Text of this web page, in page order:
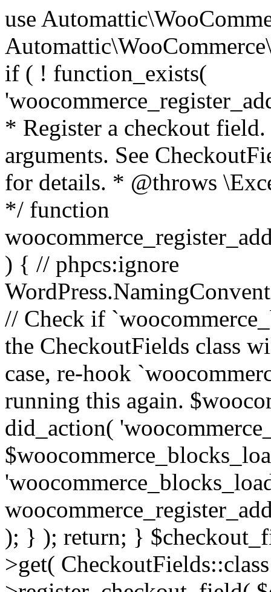
use Automattic\WooCommerce\Blocks\Package; use Automattic\WooCommerce\Blocks\Domain\Services\CheckoutFields; if ( ! function_exists( 'woocommerce_register_additional_checkout_field' ) ) { /** * Register a checkout field. * * @param array $options Field arguments. See CheckoutFields::register_checkout_field() for details. * @throws \Exception If field registration fails. */ function woocommerce_register_additional_checkout_field( $options ) { // phpcs:ignore WordPress.NamingConventions.ValidFunctionName.FunctionDoubleUnderscore,PHPCompatibility.FunctionNameRestrictions.ReservedFunctionNames.FunctionDoubleUnderscore // Check if `woocommerce_blocks_loaded` ran. If not then the CheckoutFields class will not be available yet. // In that case, re-hook `woocommerce_blocks_loaded` and try running this again. $woocommerce_blocks_loaded_ran = did_action( 'woocommerce_blocks_loaded' ); if ( ! $woocommerce_blocks_loaded_ran ) { add_action( 'woocommerce_blocks_loaded', function () use ( $options ) { woocommerce_register_additional_checkout_field( $options ); } ); return; } $checkout_fields = Package::container()->get( CheckoutFields::class ); $result = $checkout_fields->register_checkout_field( $options ); if ( is_wp_error( $result ) ) { throw new \Exception( esc_attr( $result->get_error_message() ) ); } } } if ( ! function_exists( '__experimental_woocommerce_blocks_register_checkout_field' ) ) { /** * Register a checkout field. * * @param array $options Field arguments. See CheckoutFields::register_checkout_field() for details. * @throws \Exception If field registration fails. * @deprecated 5.6.0 Use woocommerce_register_additional_checkout_field() instead. */ function __experimental_woocommerce_blocks_register_checkout_field( $options ) { // phpcs:ignore WordPress.NamingConventions.ValidFunctionName.FunctionDoubleUnderscore,PHPCompatibility.FunctionNameRestrictions.ReservedFunctionNames.FunctionDoubleUnderscore wc_deprecated_function( __FUNCTION__, '8.9.0', 'woocommerce_register_additional_checkout_field' ); woocommerce_register_additional_checkout_field( $options ); } } if ( ! function_exists( '__internal_woocommerce_blocks_deregister_checkout_field' ) ) { /** * Deregister a checkout field. * * @param string $field_id Field ID. * @throws \Exception If field deregistration fails. * @internal */ function __internal_woocommerce_blocks_deregister_checkout_field( $field_id ) { // phpcs:ignore WordPress.NamingConventions.ValidFunctionName.FunctionDoubleUnderscore,PHPCompatibility.FunctionNameRestrictions.ReservedFunctionNames.FunctionDoubleUnderscore $checkout_fields = Package::container()->get( CheckoutFields::class ); $result = $checkout_fields->deregister_checkout_field( $field_id ); if ( is_wp_error( $result ) ) { throw new \Exception( esc_attr( $result->get_error_message() ) ); } } } /** * WooCommerce Stock Functions * * Functions used to manage product stock levels. * * @package WooCommerce\Functions * @version 3.4.0 */ defined( 'ABSPATH' ) || exit; use Automattic\WooCommerce\Checkout\Helpers\ReserveStock; use Automattic\WooCommerce\Enums\ProductType; /** * Update a product's stock amount. * * Uses queries rather than update_post_meta so we can do this in one query (to avoid stock issues). * * @since 3.0.0 this supports set, increase and decrease. * * @param int|WC_Product $product Product ID or product instance. * @param int|null $stock_quantity Stock quantity. * @param string $operation Type of operation, allows 'set', 'increase' and 'decrease'. * @param bool $updating If true, the product object won't be saved here as it will be updated later. * @return bool|int|null */ function wc_update_product_stock( $product, $stock_quantity = null, $operation = 'set', $updating = false ) { if ( ! is_a( $product, 'WC_Product' ) ) { $product = wc_get_product( $product ); } if ( ! $product ) { return false; } if ( ! is_null( $stock_quantity ) && $product->managing_stock() ) { // Some products (variations) can have their stock managed by their parent. Get the correct object to be updated here. $product_id_with_stock = $product->get_stock_managed_by_id(); $product_with_stock = $product_id_with_stock !== $product->get_id() ? wc_get_product( $product_id_with_stock ) : $product; $data_store = WC_Data_Store::load( 'product' ); // Fire actions to let 3rd parties know the stock is about to be changed. if ( $product_with_stock->is_type( ProductType::VARIATION ) ) { // phpcs:disable WooCommerce.Commenting.CommentHooks.MissingSinceComment /** This action is documented in includes/data-stores/class-wc-product-data-store-cpt.php */ do_action( 'woocommerce_variation_before_set_stock', $product_with_stock ); } else { // phpcs:disable WooCommerce.Commenting.CommentHooks.MissingSinceComment /** This action is documented in includes/data-stores/class-wc-product-data-store-